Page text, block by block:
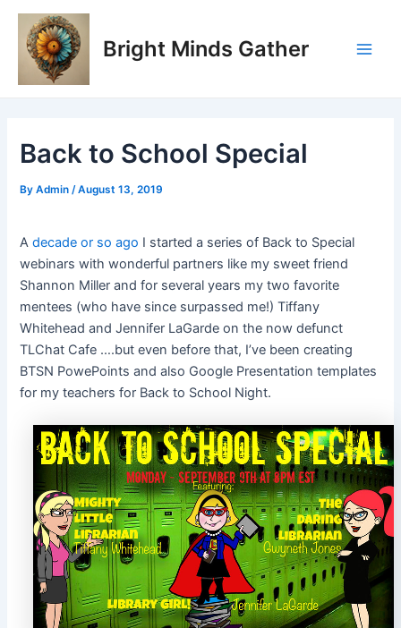
Skip
content
Bright Minds Gather
Back to School Special
ByAdmin/August 13, 2019
Adecade or so ago I started a series of Back to Special
webinars with wonderful partners like my sweet friend
Shannon Miller and for several years my two favorite
mentees (who have since surpassed me!) Tiffany
Whitehead and Jennifer LaGarde on the now defunct
TLChat Cafe ….but even before that, I’ve been creating
BTSN PowePoints and also Google Presentation templates
for my teachers for Back to School Night.
Post
navigation